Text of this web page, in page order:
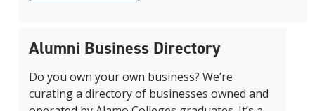
Alumni Business Directory
Do you own your own business? We’re
curating a directory of businesses owned and